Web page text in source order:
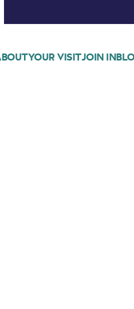
YOUR VISITJOIN IN